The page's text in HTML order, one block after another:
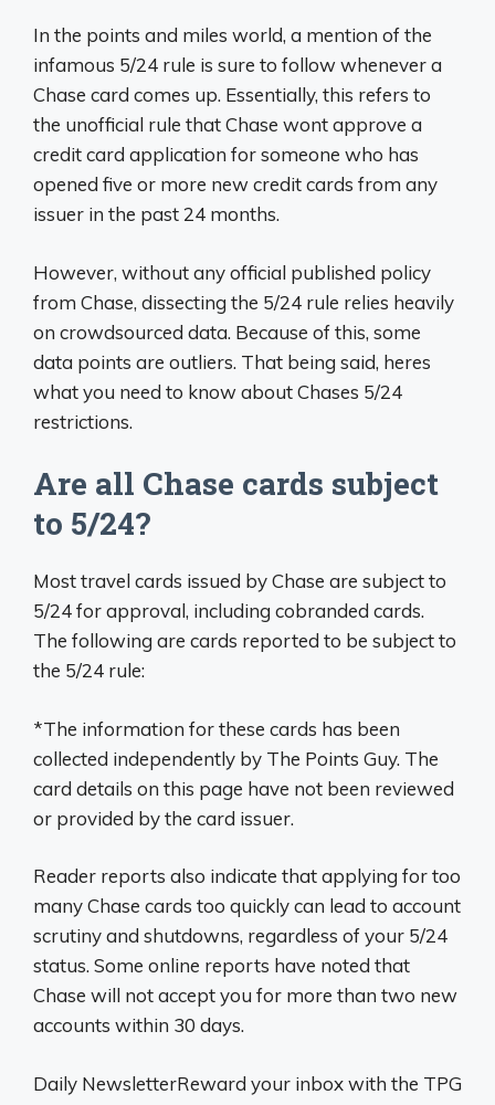
In the points and miles world, a mention of the
infamous 5/24 rule is sure to follow whenever a
Chase card comes up. Essentially, this refers to
the unofficial rule that Chase wont approve a
credit card application for someone who has
opened five or more new credit cards from any
issuer in the past 24 months.
However, without any official published policy
from Chase, dissecting the 5/24 rule relies heavily
on crowdsourced data. Because of this, some
data points are outliers. That being said, heres
what you need to know about Chases 5/24
restrictions.
Are all Chase cards subject
to 5/24?
Most travel cards issued by Chase are subject to
5/24 for approval, including cobranded cards.
The following are cards reported to be subject to
the 5/24 rule:
*The information for these cards has been
collected independently by The Points Guy. The
card details on this page have not been reviewed
or provided by the card issuer.
Reader reports also indicate that applying for too
many Chase cards too quickly can lead to account
scrutiny and shutdowns, regardless of your 5/24
status. Some online reports have noted that
Chase will not accept you for more than two new
accounts within 30 days.
Daily NewsletterReward your inbox with the TPG